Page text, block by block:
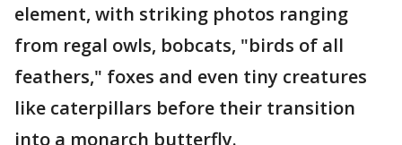
element, with striking photos ranging
from regal owls, bobcats, "birds of all
feathers," foxes and even tiny creatures
like caterpillars before their transition
into a monarch butterfly.